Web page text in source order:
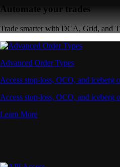
Automate your trades
Trade smarter with DCA, Grid, and
Advanced Order Types
Access stop-loss, OCO, and iceberg
Access stop-loss, OCO, and iceberg
Learn More